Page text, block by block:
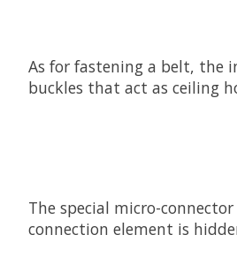
As for fastening a belt, the
buckles that act as ceiling
The special micro-
connection element is